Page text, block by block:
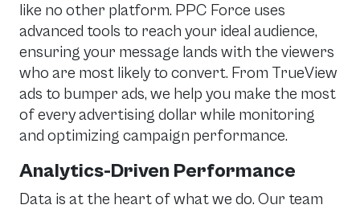
like no other platform. PPC Force uses
advanced tools to reach your ideal audience,
ensuring your message lands with the viewers
who are most likely to convert. From TrueView
ads to bumper ads, we help you make the most
of every advertising dollar while monitoring
and optimizing campaign performance.
Analytics-Driven Performance
Data is at the heart of what we do. Our team